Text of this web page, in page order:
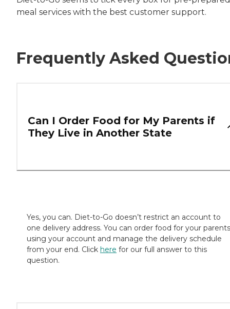
meal services with the best customer support.
Frequently Asked
Can I Order Food for My Parents if
They Live in Another State
Yes, you can. Diet-to-Go doesn’t restrict an account to
one delivery address. You can order food for your parents
using your account and manage the delivery schedule
from your end. Click here for our full answer to this
question.